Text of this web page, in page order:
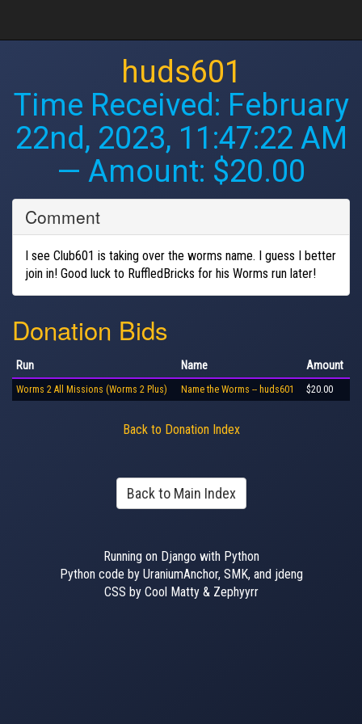
huds601
Time Received: February
22nd, 2023, 11:47:22 AM
— Amount: $20.00
Comment
I see Club601 is taking over the worms name. I guess I better
join in! Good luck to RuffledBricks for his Worms run later!
Donation Bids
Run Name Amount
Worms 2 All Missions (Worms 2 Plus) Name the Worms -- huds601 $20.00
Back to Donation Index
Back to Main Index
Running on Django with Python
Python code by UraniumAnchor, SMK, and jdeng
CSS by Cool Matty & Zephyyrr